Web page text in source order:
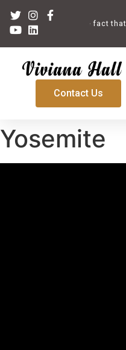
Welcome. The fact
Contact Us
Yosemite